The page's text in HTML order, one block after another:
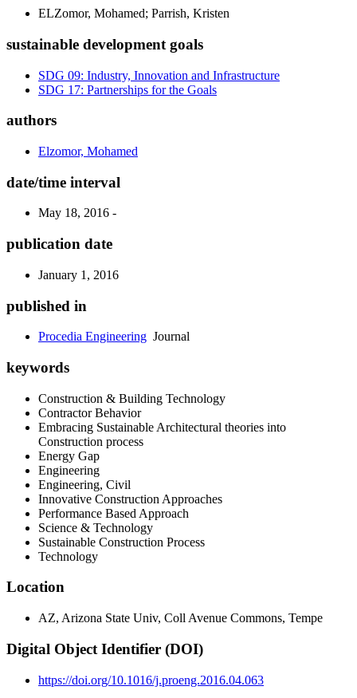
ELZomor, Mohamed; Parrish, Kristen
sustainable development goals
SDG 09: Industry, Innovation and Infrastructure
SDG 17: Partnerships for the Goals
authors
Elzomor, Mohamed
date/time interval
May 18, 2016 -
publication date
January 1, 2016
published in
Procedia Engineering Journal
keywords
Construction & Building Technology
Contractor Behavior
Embracing Sustainable Architectural theories into
Construction process
Energy Gap
Engineering
Engineering, Civil
Innovative Construction Approaches
Performance Based Approach
Science & Technology
Sustainable Construction Process
Technology
Location
AZ, Arizona State Univ, Coll Avenue Commons, Tempe
Digital Object Identifier (DOI)
https://doi.org/10.1016/j.proeng.2016.04.063